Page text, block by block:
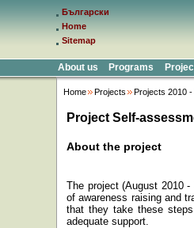
Български
Home
Sitemap
About us Programs
Home Projects Projects 2010 -
Project Self-
About the project
The project (August 2010
of awareness raising and
that they take these
adequate support.